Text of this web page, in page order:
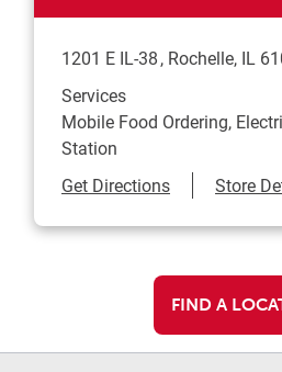
1201 E IL-38 Rochelle, IL
Services
Mobile Food Ordering,
Station
Get DirectionsLink Opens in
Store
FIND A